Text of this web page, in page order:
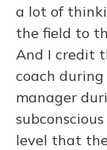
a lot of
the field to
And I credit
coach
manager
level that